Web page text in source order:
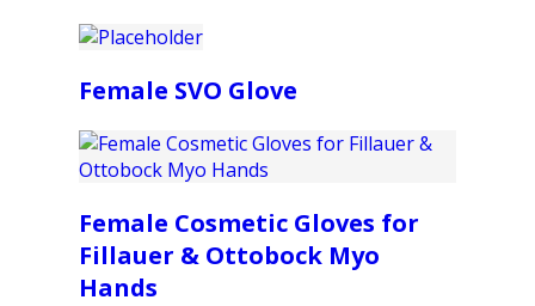
Female SVO Glove
Female Cosmetic Gloves for
Fillauer & Ottobock Myo
Hands